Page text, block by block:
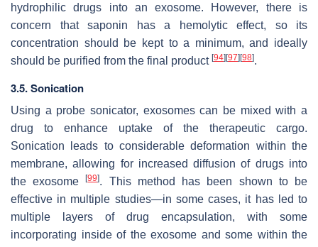
hydrophilic drugs into an exosome. However, there is
concern that saponin has a hemolytic effect, so its
concentration should be kept to a minimum, and ideally
should be purified from the final product [94][97][98].
3.5. Sonication
Using a probe sonicator, exosomes can be mixed with a
drug to enhance uptake of the therapeutic cargo.
Sonication leads to considerable deformation within the
membrane, allowing for increased diffusion of drugs into
the exosome[99]. This method has been shown to be
effective in multiple studies—in some cases, it has led to
multiple layers of drug encapsulation, with some
incorporating inside of the exosome and some within the